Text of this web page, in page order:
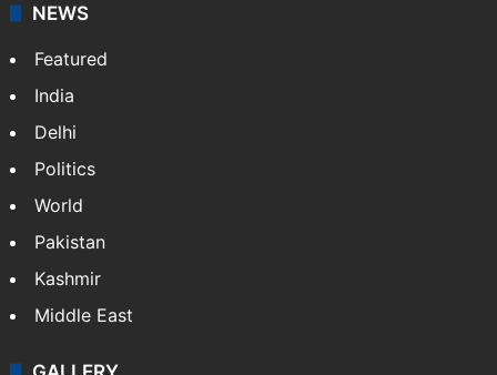
NEWS
Featured
India
Delhi
Politics
World
Pakistan
Kashmir
Middle East